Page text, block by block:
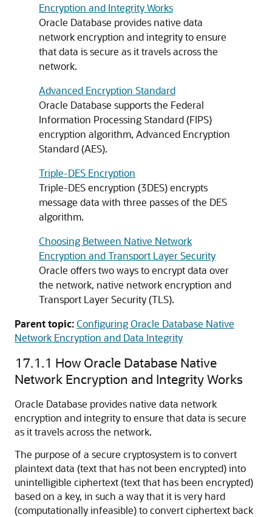
Encryption and Integrity Works
Oracle Database provides native data
network encryption and integrity to ensure
that data is secure as it travels across the
network.
Advanced Encryption Standard
Oracle Database supports the Federal
Information Processing Standard (FIPS)
encryption algorithm, Advanced Encryption
Standard (AES).
Triple-DES Encryption
Triple-DES encryption (3DES) encrypts
message data with three passes of the DES
algorithm.
Choosing Between Native Network
Encryption and Transport Layer Security
Oracle offers two ways to encrypt data over
the network, native network encryption and
Transport Layer Security (TLS).
Parent topic:Configuring Oracle Database Native
Network Encryption and Data Integrity
17.1.1 How Oracle Database Native
Network Encryption and Integrity Works
Oracle Database provides native data network
encryption and integrity to ensure that data is secure
as it travels across the network.
The purpose of a secure cryptosystem is to convert
plaintext data (text that has not been encrypted) into
unintelligible ciphertext (text that has been encrypted)
based on a key, in such a way that it is very hard
(computationally infeasible) to convert ciphertext back